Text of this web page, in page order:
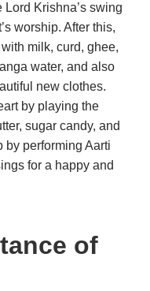
Lord Krishna’s swing
worship. After this,
milk, curd, ghee,
water, and also
new clothes.
by playing the
sugar candy, and
by performing Aarti
for a happy and
of